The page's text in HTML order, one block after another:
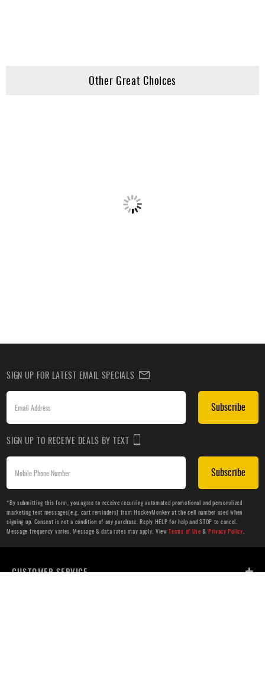
Other Great Choices
SIGN UP FOR LATEST EMAIL SPECIALS
Subscribe
SIGN UP TO RECEIVE DEALS BY TEXT
Subscribe
*By submitting this form, you agree to receive recurring automated promotional and personalized
marketing text messages(e.g. cart reminders) from HockeyMonkey at the cell number used when
signing up. Consent is not a condition of any purchase. Reply HELP for help and STOP to cancel.
Message frequency varies. Message & data rates may apply. ViewTerms of Use & Privacy Policy
CUSTOMER SERVICE